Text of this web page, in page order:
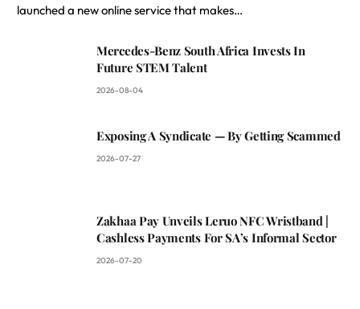
launched a new online service that makes…
Mercedes-Benz South Africa Invests In
Future STEM Talent
2026-08-04
Exposing A Syndicate — By Getting Scammed
2026-07-27
Zakhaa Pay Unveils Leruo NFC Wristband |
Cashless Payments For SA’s Informal Sector
2026-07-20